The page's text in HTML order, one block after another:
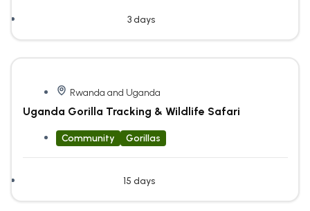
3 days
Rwanda and Uganda
Uganda Gorilla Tracking & Wildlife Safari
Community Gorillas
15 days